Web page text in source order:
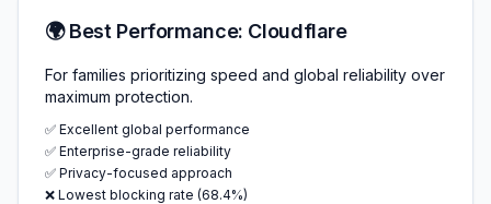
🌍 Best Performance: Cloudflare
For families prioritizing speed and global reliability over
maximum protection.
✅ Excellent global performance
✅ Enterprise-grade reliability
✅ Privacy-focused approach
❌ Lowest blocking rate (68.4%)